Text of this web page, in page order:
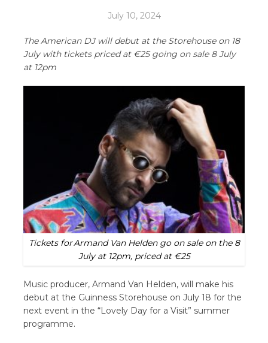
July 10, 2024
The American DJ will debut at the Storehouse on 18
July with tickets priced at €25 going on sale 8 July
at 12pm
Tickets for Armand Van Helden go on sale on the 8
July at 12pm, priced at €25
Music producer, Armand Van Helden, will make his
debut at the Guinness Storehouse on July 18 for the
next event in the “Lovely Day for a Visit” summer
programme.